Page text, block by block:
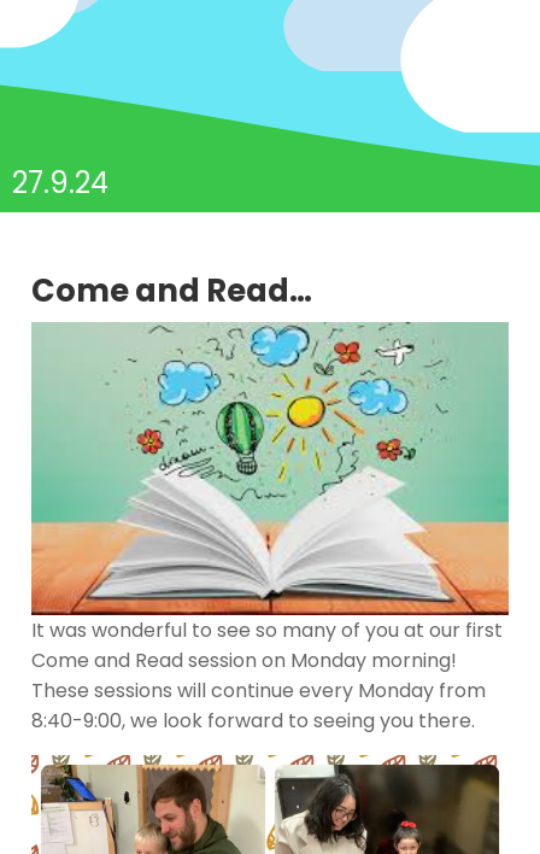
27.9.24
Come and Read…
It was wonderful to see so many of you at our first
Come and Read session on Monday morning!
These sessions will continue every Monday from
8:40-9:00, we look forward to seeing you there.